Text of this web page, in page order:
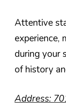
Attentive
experience,
during your
of history
Address: